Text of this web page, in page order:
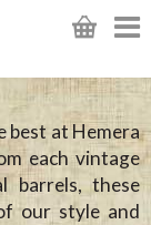
best at Hemera
each vintage
barrels, these
our style and